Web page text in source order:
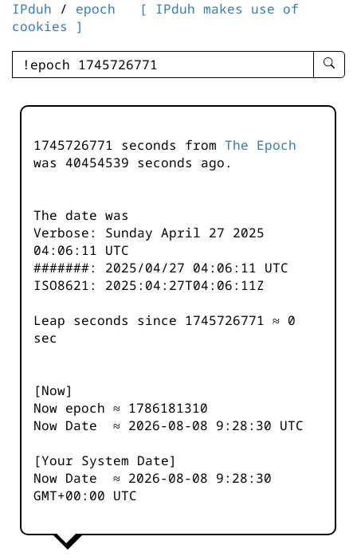
IPduh / epoch
[ IPduh makes use of
cookies ]
enter
-
1745726771 seconds from The Epoch
was 40454540 seconds ago.
The date was
Verbose: Sunday April 27 2025
04:06:11 UTC
#######: 2025/04/27 04:06:11 UTC
ISO8621: 2025:04:27T04:06:11Z
Leap seconds since 1745726771 ≈ 0
sec
[Now]
Now epoch ≈ 1786181311
Now Date ≈ 2026-08-08 9:28:30 UTC
[Your System Date]
Now Date ≈ 2026-08-08 9:28:30
GMT+00:00 UTC